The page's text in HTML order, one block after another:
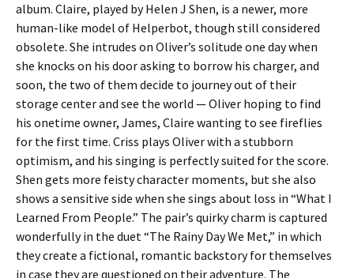
album. Claire, played by Helen J Shen, is a newer, more
human-like model of Helperbot, though still considered
obsolete. She intrudes on Oliver’s solitude one day when
she knocks on his door asking to borrow his charger, and
soon, the two of them decide to journey out of their
storage center and see the world — Oliver hoping to find
his onetime owner, James, Claire wanting to see fireflies
for the first time. Criss plays Oliver with a stubborn
optimism, and his singing is perfectly suited for the score.
Shen gets more feisty character moments, but she also
shows a sensitive side when she sings about loss in “What I
Learned From People.” The pair’s quirky charm is captured
wonderfully in the duet “The Rainy Day We Met,” in which
they create a fictional, romantic backstory for themselves
in case they are questioned on their adventure. The